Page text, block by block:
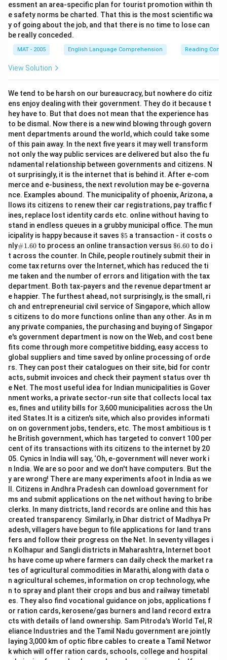
essment an area-specific plan for tourist promotion within th
e safety norms be charted. That this is the most scientific wa
y of going about the job, and that there is no time to lose can
be really conceded.
MAT - 2005 English Language Comprehension Reading
View Solution
We tend to be harsh on our bureaucracy, but nowhere do citiz
ens enjoy dealing with their government. They do it because t
hey have to. But that does not mean that the experience has
to be dismal. Now there is a new wind blowing through govern
ment departments around the world, which could take some
of this pain away. In the next five years it may well transform
not only the way public services are delivered but also the fu
ndamental relationship between governments and citizens. N
ot surprisingly, it is the internet that is behind it. After e-com
merce and e-business, the next revolution may be e-governa
nce. Examples abound. The municipality of phoenix, Arizona, a
llows its citizens to renew their car registrations, pay traffic f
ines, replace lost identity cards etc. online without having to
stand in endless queues in a grubby municipal office. The mun
icipality is happy because it saves \$
5
$5 a transaction - it costs o
nly\#
1.6
0
#1.60 to process an online transaction versus \$
6.
60
$6.60 to do i
t across the counter. In Chile, people routinely submit their in
come tax returns over the Internet, which has reduced the ti
me taken and the number of errors and litigation with the tax
department. Both tax-payers and the revenue department ar
e happier. The furthest ahead, not surprisingly, is the small, ri
ch and entrepreneurial civil service of Singapore, which allow
s citizens to do more functions online than any other. As in m
any private companies, the purchasing and buying of Singapor
e's government department is now on the Web, and cost bene
fits come through more competitive bidding, easy access to
global suppliers and time saved by online processing of orde
rs. They can post their catalogues on their site, bid for contr
acts, submit invoices and check their payment status over th
e Net. The most useful idea for Indian municipalities is Gover
nment works, a private sector-run site that collects local tax
es, fines and utility bills for 3,600 municipalities across the Un
ited States.It is a citizen's site, which also provides informati
on on government jobs, tenders, etc. The most ambitious is t
he British government, which has targeted to convert 100 per
cent of its transactions with its citizens to the internet by 20
05. Cynics in India will say, ‘Oh, e-government will never work i
n India. We are so poor and we don't have computers. But the
y are wrong! There are many experiments afoot in India as we
ll. Citizens in Andhra Pradesh can download government for
ms and submit applications on the net without having to bribe
clerks. In many districts, land records are online and this has
created transparency. Similarly, in Dhar district of Madhya Pr
adesh, villagers have begun to file applications for land trans
fers and follow their progress on the Net. In seventy villages i
n Kolhapur and Sangli districts in Maharashtra, Internet boot
hs have come up where farmers can daily check the market ra
tes of agricultural commodities in Marathi, along with data o
n agricultural schemes, information on crop technology, whe
n to spray and plant their crops and bus and railway timetabl
es. They also find vocational guidance on jobs, applications f
or ration cards, kerosene/gas burners and land record extra
cts with details of land ownership. Sam Pitroda's World Tel, R
eliance Industries and the Tamil Nadu government are jointly
laying 3,000 km of optic fibre cables to create a Tamil Networ
k which will offer ration cards, schools, college and hospital